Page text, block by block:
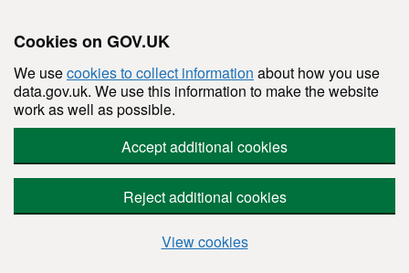
Cookies on GOV.UK
We usecookies to collect information about how you use
data.gov.uk. We use this information to make the website
work as well as possible.
Accept additional cookies
Reject additional cookies
View cookies